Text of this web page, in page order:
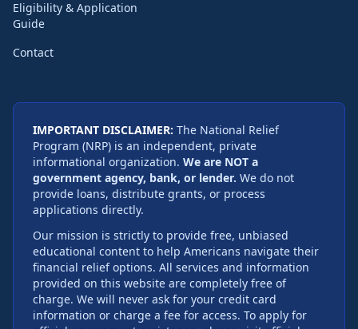
Eligibility & Application
Guide
Contact
IMPORTANT DISCLAIMER: The National Relief
Program (NRP) is an independent, private
informational organization. We are NOT a
government agency, bank, or lender. We do not
provide loans, distribute grants, or process
applications directly.
Our mission is strictly to provide free, unbiased
educational content to help Americans navigate their
financial relief options. All services and information
provided on this website are completely free of
charge. We will never ask for your credit card
information or charge a fee for access. To apply for